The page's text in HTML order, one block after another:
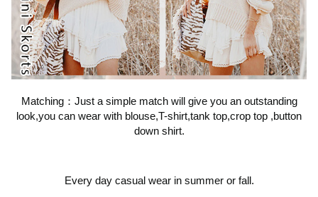
Matching：Just a simple match will give you an outstanding
look,you can wear with blouse,T-shirt,tank top,crop top ,button
down shirt.
Every day casual wear in summer or fall.